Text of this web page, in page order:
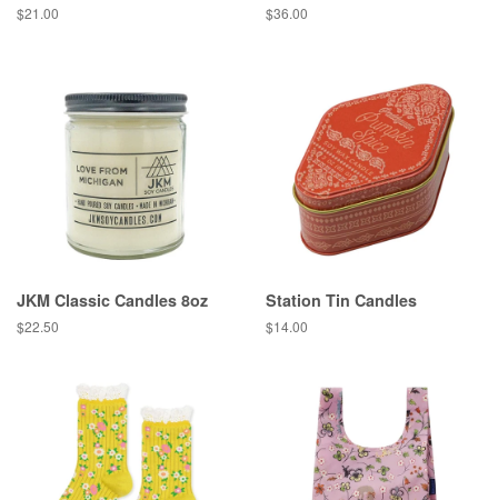
Regular
$21.00
Regular
$36.00
JKM Classic Candles 8oz
Regular
$22.50
Station Tin Candles
Regular
$14.00